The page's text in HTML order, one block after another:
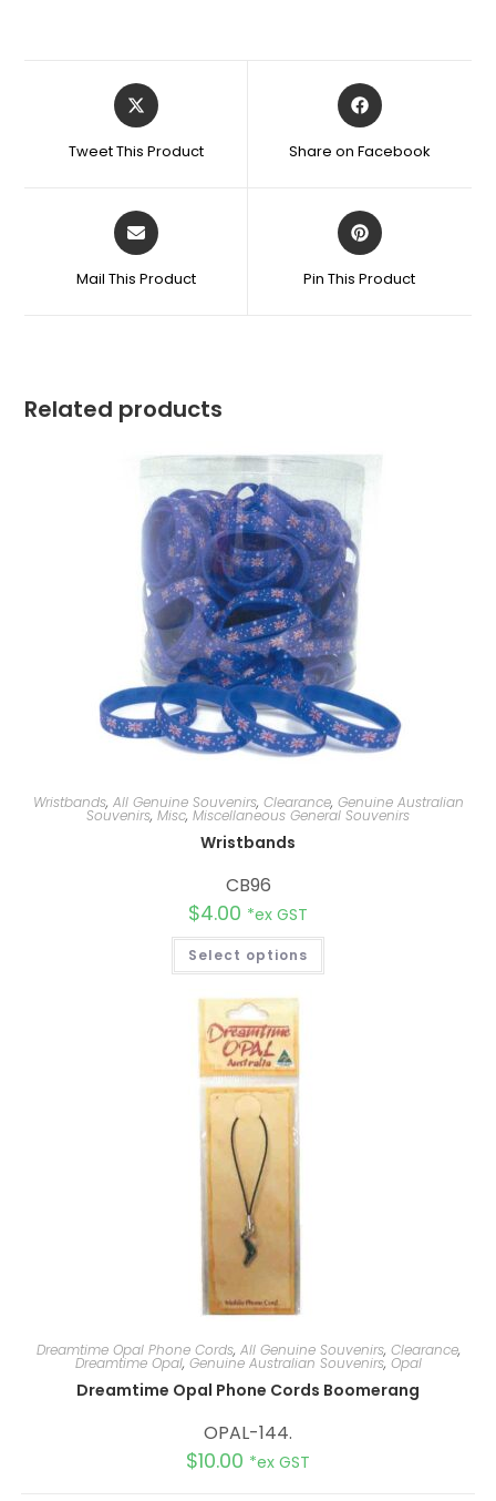
Tweet This Product Share on Facebook
Mail This Product Pin This Product
Related products
Wristbands, All Genuine Souvenirs, Clearance, Genuine Australian
Souvenirs, Misc, Miscellaneous General Souvenirs
Wristbands
CB96
$4.00 *ex GST
Select options
Dreamtime Opal Phone Cords, All Genuine Souvenirs, Clearance,
Dreamtime Opal, Genuine Australian Souvenirs, Opal
Dreamtime Opal Phone Cords Boomerang
OPAL-144.
$10.00 *ex GST